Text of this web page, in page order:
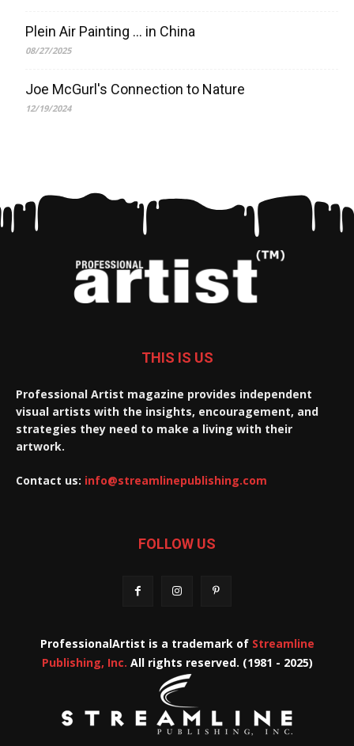
Plein Air Painting … in China
08/27/2025
Joe McGurl's Connection to Nature
12/19/2024
THIS IS US
Professional Artist magazine provides independent
visual artists with the insights, encouragement, and
strategies they need to make a living with their
artwork.
Contact us: info@streamlinepublishing.com
FOLLOW US
ProfessionalArtist is a trademark of Streamline
Publishing, Inc. All rights reserved. (1981 - 2025)